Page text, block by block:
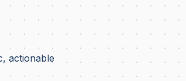
actionable